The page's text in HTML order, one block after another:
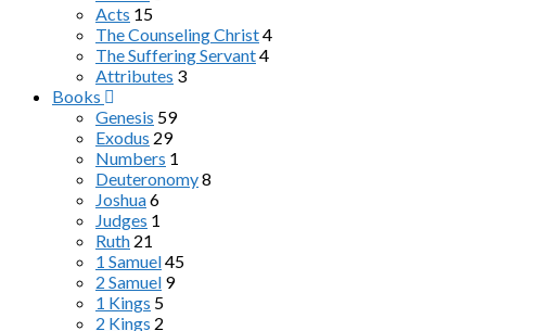
Acts 15
The Counseling Christ4
The Suffering Servant4
Attributes 3
Books
Genesis 59
Exodus 29
Numbers 1
Deuteronomy8
Joshua6
Judges 1
Ruth 21
1 Samuel45
2 Samuel 9
1 Kings 5
2 Kings 2